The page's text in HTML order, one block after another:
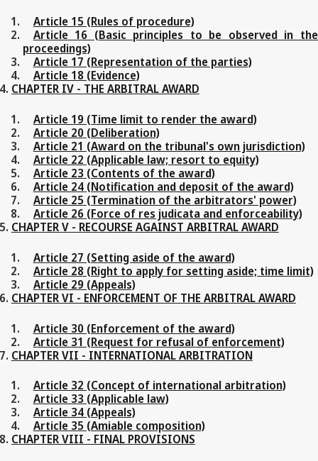
Article 15 (Rules of procedure)
Article 16 (Basic principles to be observed in the
proceedings)
Article 17 (Representation of the parties)
Article 18 (Evidence)
CHAPTER IV - THE ARBITRAL AWARD
Article 19 (Time limit to render the award)
Article 20 (Deliberation)
Article 21 (Award on the tribunal's own jurisdiction)
Article 22 (Applicable law; resort to equity)
Article 23 (Contents of the award)
Article 24 (Notification and deposit of the award)
Article 25 (Termination of the arbitrators' power)
Article 26 (Force of res judicata and enforceability)
CHAPTER V - RECOURSE AGAINST ARBITRAL AWARD
Article 27 (Setting aside of the award)
Article 28 (Right to apply for setting aside; time limit)
Article 29 (Appeals)
CHAPTER VI - ENFORCEMENT OF THE ARBITRAL AWARD
Article 30 (Enforcement of the award)
Article 31 (Request for refusal of enforcement)
CHAPTER VII - INTERNATIONAL ARBITRATION
Article 32 (Concept of international arbitration)
Article 33 (Applicable law)
Article 34 (Appeals)
Article 35 (Amiable composition)
CHAPTER VIII - FINAL PROVISIONS